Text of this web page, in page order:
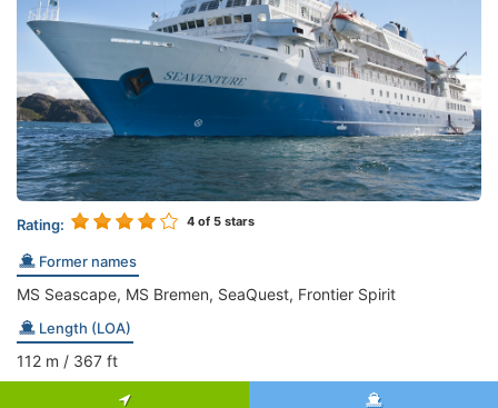
Rating: 4 of 5 stars
Former names
MS Seascape, MS Bremen, SeaQuest, Frontier Spirit
Length (LOA)
112 m / 367 ft